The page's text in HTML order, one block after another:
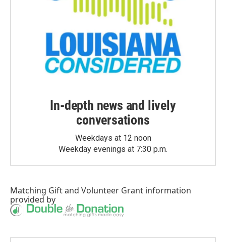
In-depth news and lively
conversations
Weekdays at 12 noon
Weekday evenings at 7:30 p.m.
Matching Giftand Volunteer Grant information
provided by